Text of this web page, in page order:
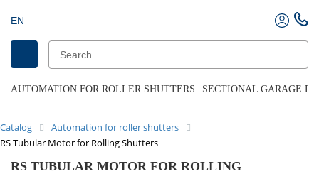
EN
AUTOMATION FOR ROLLER SHUTTERS SECTIONAL GARAGE
Catalog
Automation for roller shutters
RS Tubular Motor for Rolling Shutters
RS TUBULAR MOTOR FOR ROLLING